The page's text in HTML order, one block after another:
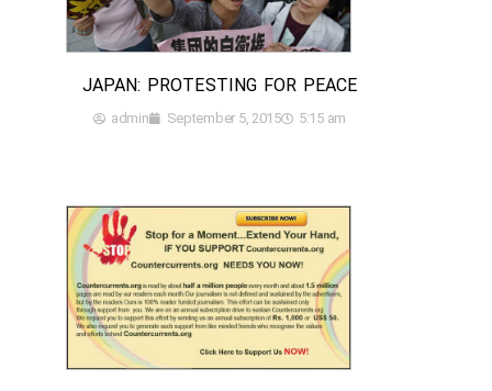
JAPAN: PROTESTING FOR PEACE
admin September 5, 2015 5:15 am